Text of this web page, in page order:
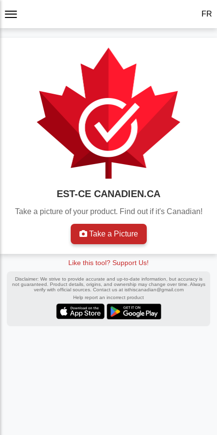
FR
EST-CE CANADIEN.CA
Take a picture of your product. Find out if it's Canadian!
Take a Picture
Like this tool? Support Us!
Disclaimer: We strive to provide accurate and up-to-date information, but accuracy is
not guaranteed. Product details, origins, and ownership may change over time. Always
verify with official sources. Contact us at isthiscanadian@gmail.com
Help report an incorrect product